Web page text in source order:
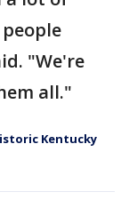
"We're
all."
Kentucky